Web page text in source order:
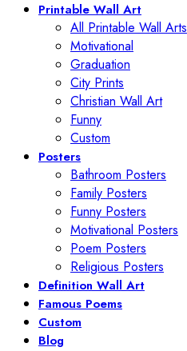
Printable Wall Art
All Printable Wall Arts
Motivational
Graduation
City Prints
Christian Wall Art
Funny
Custom
Posters
Bathroom Posters
Family Posters
Funny Posters
Motivational Posters
Poem Posters
Religious Posters
Definition Wall Art
Famous Poems
Custom
Blog